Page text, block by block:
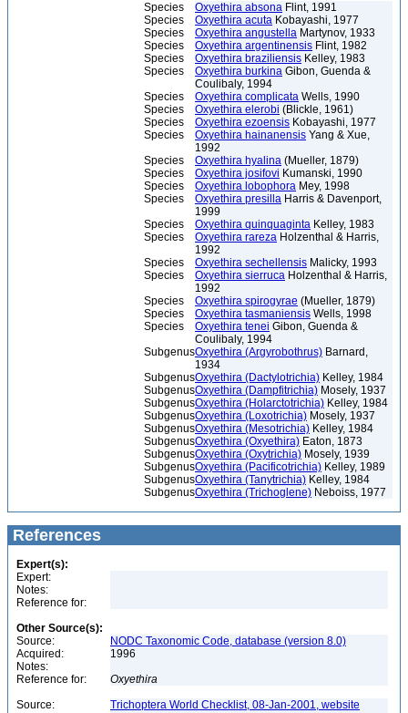
Species
Oxyethira absona Flint, 1991
Species
Oxyethira acuta Kobayashi, 1977
Species
Oxyethira angustella Martynov, 1933
Species
Oxyethira argentinensis Flint, 1982
Species
Oxyethira braziliensis Kelley, 1983
Species
Oxyethira burkina Gibon, Guenda &
Coulibaly, 1994
Species
Oxyethira complicata Wells, 1990
Species
Oxyethira elerobi (Blickle, 1961)
Species
Oxyethira ezoensis Kobayashi, 1977
Species
Oxyethira hainanensis Yang & Xue,
1992
Species
Oxyethira hyalina (Mueller, 1879)
Species
Oxyethira josifovi Kumanski, 1990
Species
Oxyethira lobophora Mey, 1998
Species
Oxyethira presilla Harris & Davenport,
1999
Species
Oxyethira quinquaginta Kelley, 1983
Species
Oxyethira rareza Holzenthal & Harris,
1992
Species
Oxyethira sechellensis Malicky, 1993
Species
Oxyethira sierruca Holzenthal & Harris,
1992
Species
Oxyethira spirogyrae (Mueller, 1879)
Species
Oxyethira tasmaniensis Wells, 1998
Species
Oxyethira tenei Gibon, Guenda &
Coulibaly, 1994
SubgenusOxyethira (Argyrobothrus) Barnard,
1934
SubgenusOxyethira (Dactylotrichia) Kelley, 1984
SubgenusOxyethira (Dampfitrichia) Mosely, 1937
SubgenusOxyethira (Holarctotrichia) Kelley, 1984
SubgenusOxyethira (Loxotrichia) Mosely, 1937
SubgenusOxyethira (Mesotrichia) Kelley, 1984
SubgenusOxyethira (Oxyethira) Eaton, 1873
SubgenusOxyethira (Oxytrichia) Mosely, 1939
SubgenusOxyethira (Pacificotrichia) Kelley, 1989
SubgenusOxyethira (Tanytrichia) Kelley, 1984
SubgenusOxyethira (Trichoglene) Neboiss, 1977
References
Expert(s):
Expert:
Notes:
Reference for:
Other Source(s):
Source:
NODC Taxonomic Code, database (version 8.0)
Acquired:
1996
Notes:
Reference for:
Oxyethira
Source:
Trichoptera World Checklist, 08-Jan-2001, website